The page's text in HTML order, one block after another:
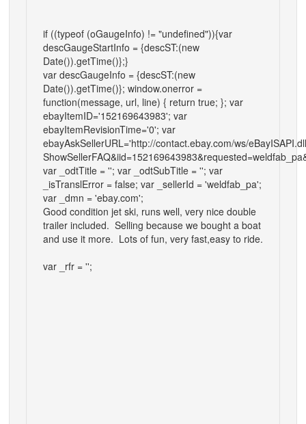
if ((typeof (oGaugeInfo) != "undefined")){var
descGaugeStartInfo = {descST:(new
Date()).getTime()};}
var descGaugeInfo = {descST:(new
Date()).getTime()}; window.onerror =
function(message, url, line) { return true; }; var
ebayItemID='152169643983'; var
ebayItemRevisionTime='0'; var
ebayAskSellerURL='http://contact.ebay.com/ws/
var _odtTitle = ''; var _odtSubTitle = ''; var
_isTranslError = false; var _sellerId = 'weldfab_pa';
var _dmn = 'ebay.com';
Good condition jet ski, runs well, very nice double
trailer included. Selling because we bought a boat
and use it more. Lots of fun, very fast,easy to ride.
var _rfr = '';